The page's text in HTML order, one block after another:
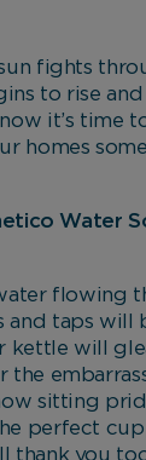
fights
to rise
it’s time
homes
Water
flowing
and taps
kettle will
the
sitting
perfect
thank you